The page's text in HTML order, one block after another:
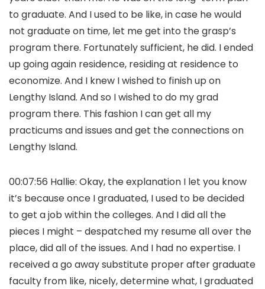
to graduate. And I used to be like, in case he would
not graduate on time, let me get into the grasp’s
program there. Fortunately sufficient, he did. I ended
up going again residence, residing at residence to
economize. And I knew I wished to finish up on
Lengthy Island. And so I wished to do my grad
program there. This fashion I can get all my
practicums and issues and get the connections on
Lengthy Island.
00:07:56 Hallie: Okay, the explanation I let you know
it’s because once I graduated, I used to be decided
to get a job within the colleges. And I did all the
pieces I might – despatched my resume all over the
place, did all of the issues. And I had no expertise. I
received a go away substitute proper after graduate
faculty from like, nicely, determine what, I graduated